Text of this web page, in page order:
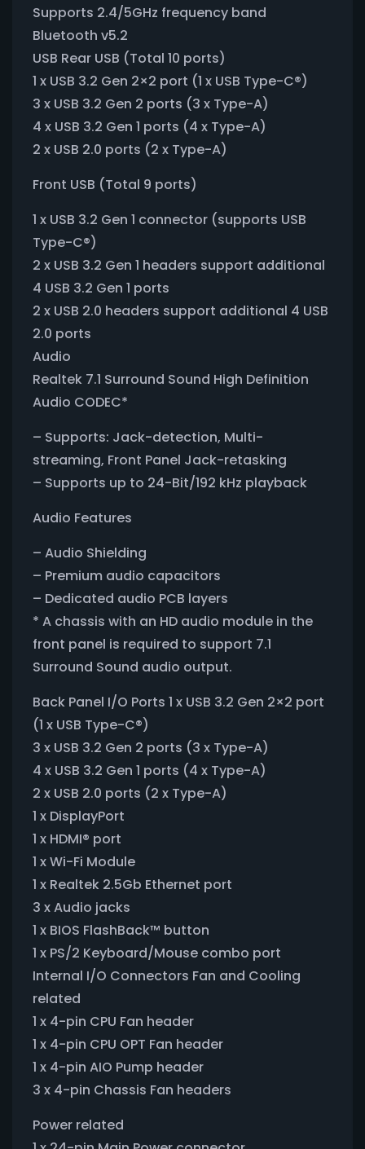
Supports 2.4/5GHz frequency band
Bluetooth v5.2
USB Rear USB (Total 10 ports)
1 x USB 3.2 Gen 2×2 port (1 x USB Type-C®)
3 x USB 3.2 Gen 2 ports (3 x Type-A)
4 x USB 3.2 Gen 1 ports (4 x Type-A)
2 x USB 2.0 ports (2 x Type-A)
Front USB (Total 9 ports)
1 x USB 3.2 Gen 1 connector (supports USB
Type-C®)
2 x USB 3.2 Gen 1 headers support additional
4 USB 3.2 Gen 1 ports
2 x USB 2.0 headers support additional 4 USB
2.0 ports
Audio
Realtek 7.1 Surround Sound High Definition
Audio CODEC*
– Supports: Jack-detection, Multi-
streaming, Front Panel Jack-retasking
– Supports up to 24-Bit/192 kHz playback
Audio Features
– Audio Shielding
– Premium audio capacitors
– Dedicated audio PCB layers
* A chassis with an HD audio module in the
front panel is required to support 7.1
Surround Sound audio output.
Back Panel I/O Ports 1 x USB 3.2 Gen 2×2 port
(1 x USB Type-C®)
3 x USB 3.2 Gen 2 ports (3 x Type-A)
4 x USB 3.2 Gen 1 ports (4 x Type-A)
2 x USB 2.0 ports (2 x Type-A)
1 x DisplayPort
1 x HDMI® port
1 x Wi-Fi Module
1 x Realtek 2.5Gb Ethernet port
3 x Audio jacks
1 x BIOS FlashBack™ button
1 x PS/2 Keyboard/Mouse combo port
Internal I/O Connectors Fan and Cooling
related
1 x 4-pin CPU Fan header
1 x 4-pin CPU OPT Fan header
1 x 4-pin AIO Pump header
3 x 4-pin Chassis Fan headers
Power related